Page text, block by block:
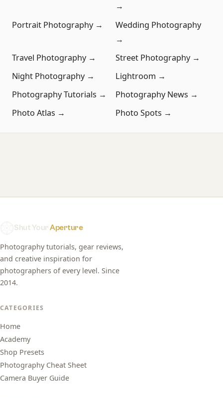
→
Portrait Photography →
Wedding Photography
→
Travel Photography →
Street Photography →
Night Photography →
Lightroom →
Photography Tutorials →
Photography News →
Photo Atlas →
Photo Spots →
Shut YourAperture
Photography tutorials, gear reviews,
and creative inspiration for
photographers of every level. Since
2014.
CATEGORIES
Home
Academy
Shop Presets
Photography Cheat Sheet
Camera Buyer Guide